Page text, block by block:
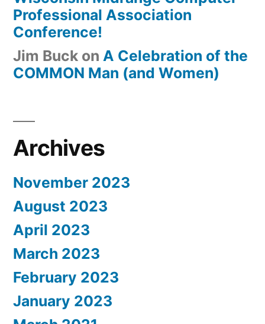
Professional Association
Conference!
Jim Buck on A Celebration of the
COMMON Man (and Women)
Archives
November 2023
August 2023
April 2023
March 2023
February 2023
January 2023